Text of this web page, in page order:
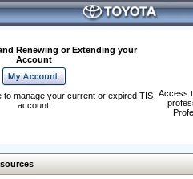
Renewing or Extending your
Account
Access
to manage your current or expired TIS
account.